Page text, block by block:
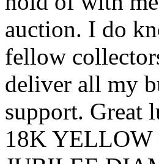
auction. I do
fellow
deliver all my
support. Great
18K YELLOW